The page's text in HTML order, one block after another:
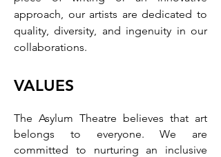
approach, our artists are dedicated to
quality, diversity, and ingenuity in our
collaborations.
VALUES
The Asylum Theatre believes that art
belongs to everyone. We are
committed to nurturing an inclusive